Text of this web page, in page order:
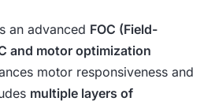
an advanced FOC (Field-
and motor optimization
motor responsiveness and
multiple layers of